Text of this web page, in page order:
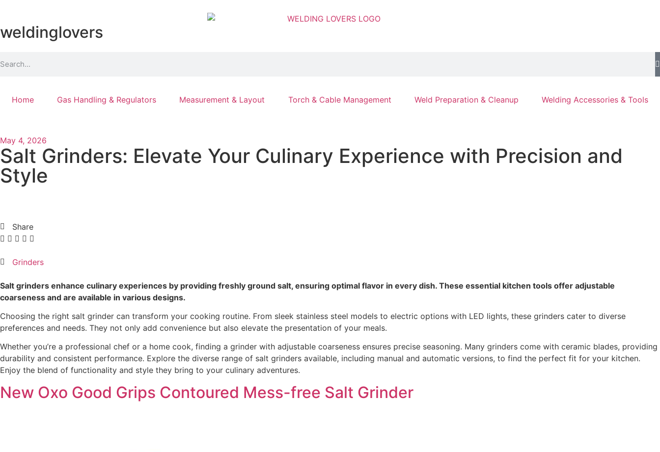
weldinglovers
Home Gas Handling & Regulators Measurement & Layout Torch & Cable Management Weld Preparation & Cleanup Welding Accessories & Tools
May 4, 2026
Salt Grinders: Elevate Your Culinary Experience with Precision and
Style
Share
Grinders
Salt grinders enhance culinary experiences by providing freshly ground salt, ensuring optimal flavor in every dish. These essential kitchen tools offer adjustable
coarseness and are available in various designs.
Choosing the right salt grinder can transform your cooking routine. From sleek stainless steel models to electric options with LED lights, these grinders cater to diverse
preferences and needs. They not only add convenience but also elevate the presentation of your meals.
Whether you’re a professional chef or a home cook, finding a grinder with adjustable coarseness ensures precise seasoning. Many grinders come with ceramic blades, providing
durability and consistent performance. Explore the diverse range of salt grinders available, including manual and automatic versions, to find the perfect fit for your kitchen.
Enjoy the blend of functionality and style they bring to your culinary adventures.
New Oxo Good Grips Contoured Mess-free Salt Grinder